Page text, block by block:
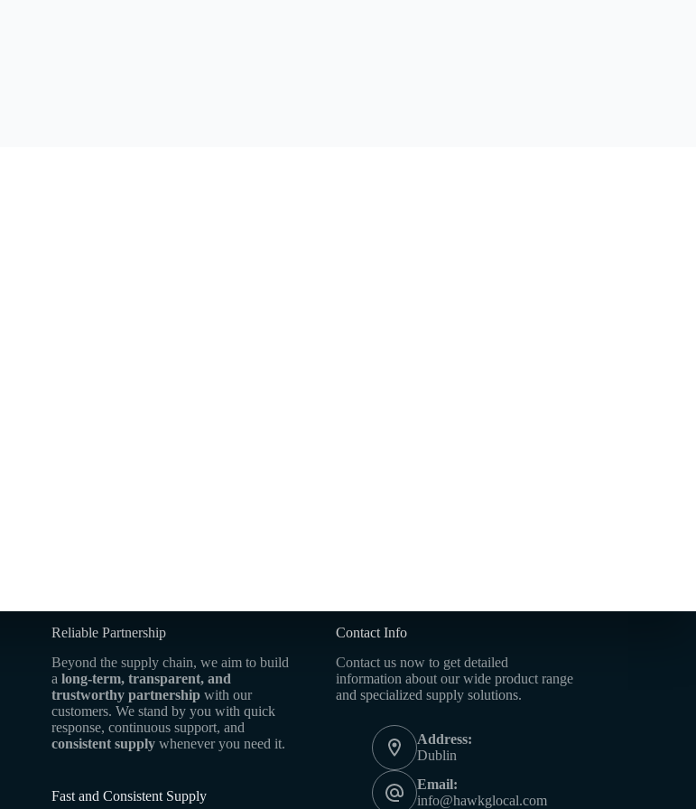
Reliable Partnership
Beyond the supply chain, we aim to build
a long-term, transparent, and
trustworthy partnershipwith our
customers. We stand by you with quick
response, continuous support, and
consistent supplywhenever you need it.
Fast and Consistent Supply
Contact Info
Contact us now to get detailed
information about our wide product range
and specialized supply solutions.
Address:
Dublin
Email:
info@hawkglocal.com